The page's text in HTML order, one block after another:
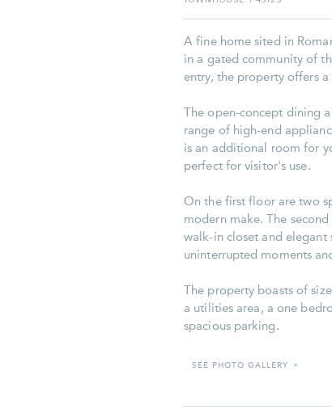
A fine home sited in
in a gated community of
entry, the property offers
The open-concept dining
range of high-end
is an additional room for
perfect for visitor's use.
On the first floor are two
modern make. The
walk-in closet and elegant
uninterrupted moments
The property boasts of
a utilities area, a one
spacious parking.
SEE PHOTO GALLERY »